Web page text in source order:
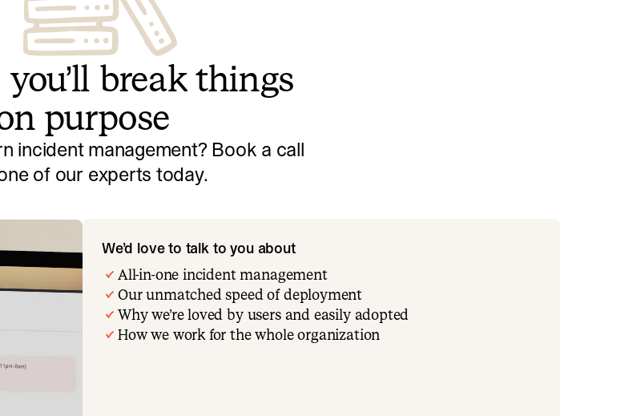
you’ll break things
purpose
incident management? Book a call
of our experts today.
We’d love to talk to you about
All-in-one incident management
Our unmatched speed of deployment
Why we’re loved by users and easily adopted
How we work for the whole organization